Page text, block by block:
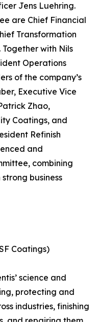
Jens Luehring.
are Chief Financial
Transformation
with Nils
Operations
of the company’s
Executive Vice
Zhao,
Coatings, and
Refinish
and
combining
business
Coatings)
science and
protecting and
industries, finishing